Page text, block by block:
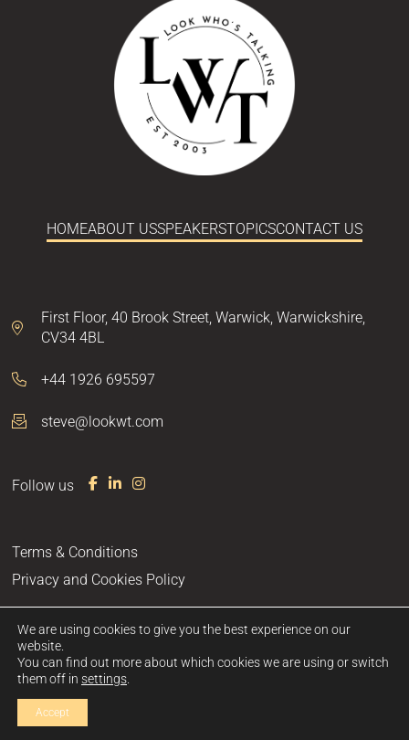
HOMEABOUT USSPEAKERSTOPICSCONTACT US
First Floor,40 Brook Street,Warwick,Warwickshire,
CV34 4BL
+44 1926 695597
steve@lookwt.com
Follow us
b
o
o
k
e
I
a
r
Terms & Conditions
Privacy and Cookies Policy
site by
We are using cookies to give you the best experience on our
website.
You can find out more about which cookies we are using or switch
them off in settings
Accept